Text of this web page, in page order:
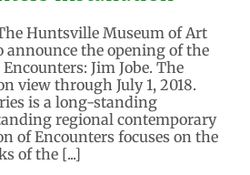
Huntsville Museum of Art
announce the opening of the
Jim Jobe. The
view through July 1, 2018.
is a long-standing
regional contemporary
of Encounters focuses on the
of the [...]